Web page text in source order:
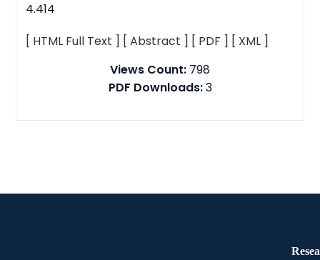
4.414
[ HTML Full Text ] [ Abstract ] [ PDF ] [ XML ]
Views Count: 798
PDF Downloads:3